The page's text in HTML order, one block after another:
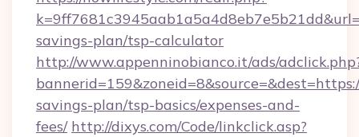
savings-plan/tsp-calculator
http://www.appenninobianco.it/ads/
savings-plan/tsp-basics/expenses-and-
fees/ http://dixys.com/Code/linkclick.asp?